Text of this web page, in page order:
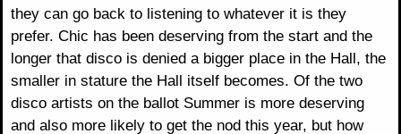
they can go back to listening to whatever it is they
prefer. Chic has been deserving from the start and the
longer that disco is denied a bigger place in the Hall, the
smaller in stature the Hall itself becomes. Of the two
disco artists on the ballot Summer is more deserving
and also more likely to get the nod this year, but how